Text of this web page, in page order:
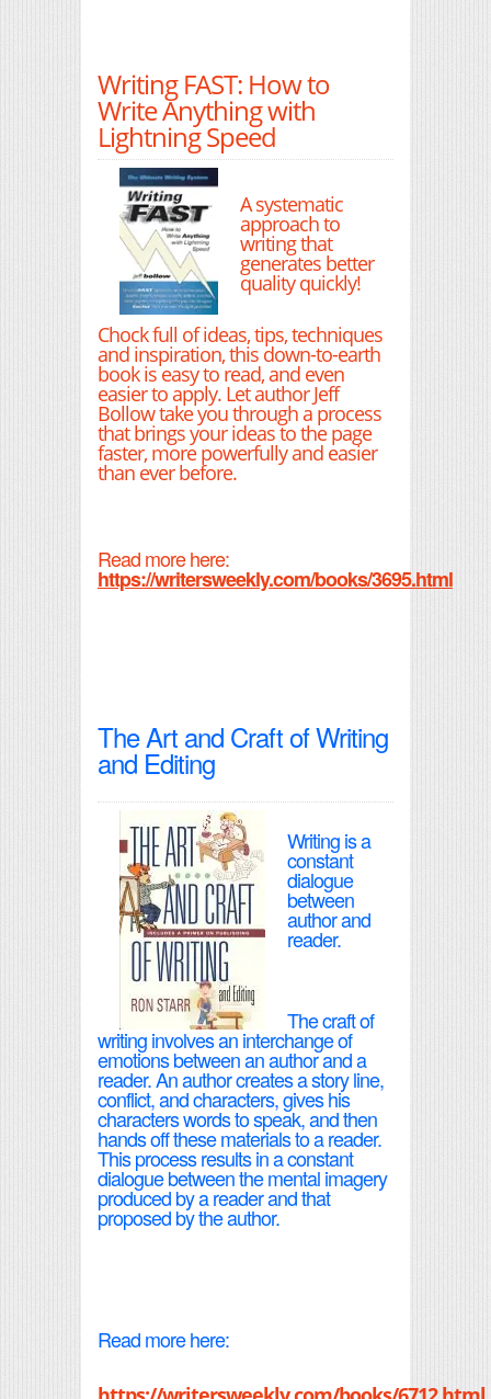
Writing FAST: How to
Write Anything with
Lightning Speed
A systematic
approach to
writing that
generates better
quality quickly!
Chock full of ideas, tips, techniques
and inspiration, this down-to-earth
book is easy to read, and even
easier to apply. Let author Jeff
Bollow take you through a process
that brings your ideas to the page
faster, more powerfully and easier
than ever before.
Read more here:
https://writersweekly.com/books/3695.html
The Art and Craft of Writing
and Editing
Writing is a
constant
dialogue
between
author and
reader.
The craft of
writing involves an interchange of
emotions between an author and a
reader. An author creates a story line,
conflict, and characters, gives his
characters words to speak, and then
hands off these materials to a reader.
This process results in a constant
dialogue between the mental imagery
produced by a reader and that
proposed by the author.
Read more here: